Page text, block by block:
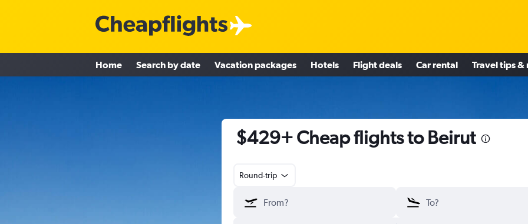
Home Search by date Vacation packages Hotels Flight deals Car rental Travel tips &
$429+ Cheap flights to Beirut
Round-trip